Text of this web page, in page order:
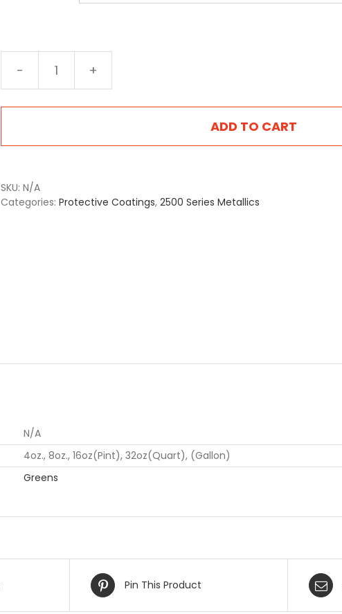
2520
Light
Green
ADD TO CART
SKU: N/A
Categories: Protective Coatings, 2500 Series Metallics
N/A
4oz., 8oz., 16oz(Pint), 32oz(Quart), (Gallon)
Greens
Pin This Product